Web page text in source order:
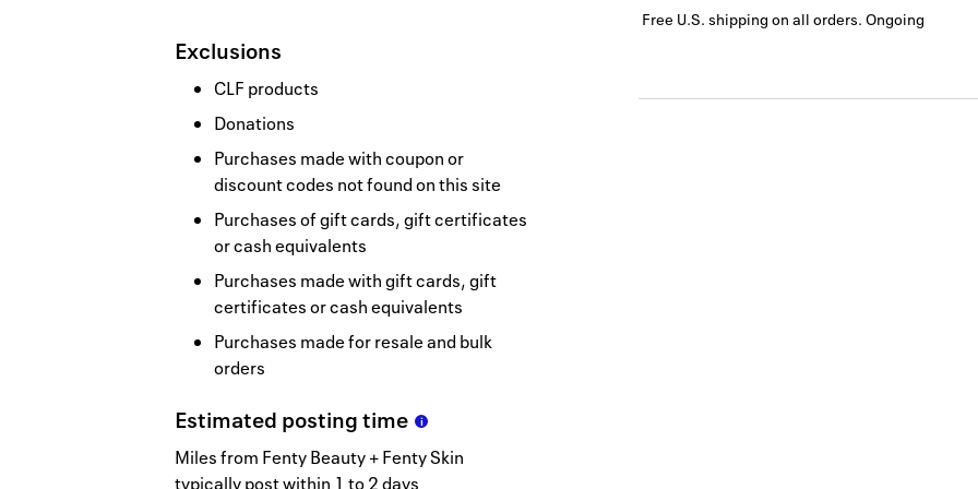
Exclusions
CLF products
Donations
Purchases made with coupon or
discount codes not found on this site
Purchases of gift cards, gift certificates
or cash equivalents
Purchases made with gift cards, gift
certificates or cash equivalents
Purchases made for resale and bulk
orders
Estimated postingtime
Miles from Fenty Beauty + Fenty Skin
typically post within 1 to 2 days
Free U.S. shipping on all orders. Ongoing